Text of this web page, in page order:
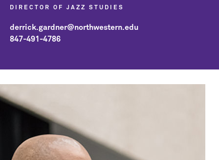
DIRECTOR OF JAZZ STUDIES
derrick.gardner@northwestern.edu
847-491-4786